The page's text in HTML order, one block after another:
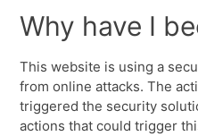
Why have I
This website is using a
from online attacks. The
triggered the security
actions that could trigger